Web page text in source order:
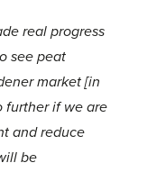
real progress
see peat
market [in
further if we are
and reduce
be